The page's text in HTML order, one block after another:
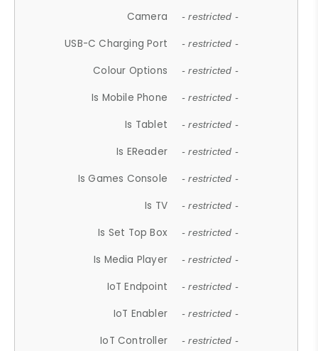
Camera - restricted -
USB-C Charging Port - restricted -
Colour Options - restricted -
Is Mobile Phone - restricted -
Is Tablet - restricted -
Is EReader - restricted -
Is Games Console - restricted -
Is TV - restricted -
Is Set Top Box - restricted -
Is Media Player - restricted -
IoT Endpoint - restricted -
IoT Enabler - restricted -
IoT Controller - restricted -